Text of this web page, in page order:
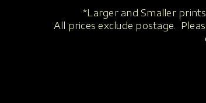
*Larger and Smaller
All prices exclude postage.